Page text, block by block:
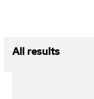
All results